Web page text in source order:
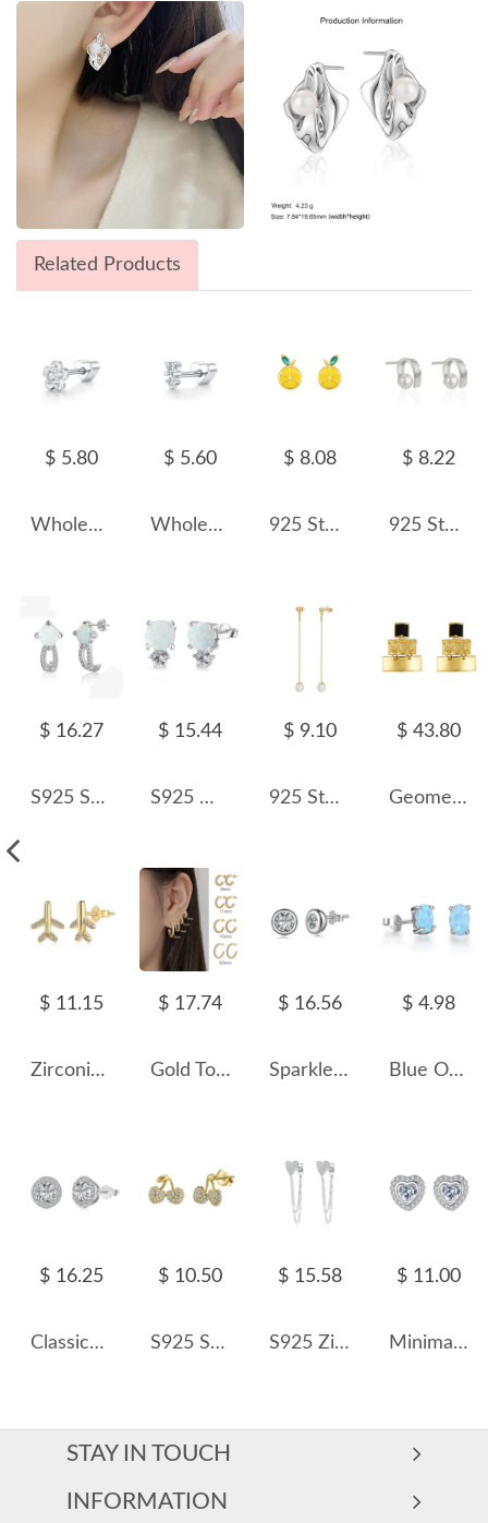
Related Products
$ 5.80
Wholesale 925 Sterling Silver Moissanite Flower Cartilage Stud 110100099
$ 5.60
Wholesale 925 Sterling Silver Two-Stone Moissanite Cartilage Stud 110100102
$ 8.08
925 Sterling Silver Lemon Enamel Zircon Stud Earring 40200677
$ 8.22
925 Sterling Silver Fold Metal Fresh Water Pearl 40500054
$ 16.27
S925 Square Opal Zirconia Stud Earring 40700042
$ 15.44
S925 White Opal Round Stud Earring 40700040
$ 9.10
925 Sterling Silver Fresh Water Pearl Stud Earring 40500034
$ 43.80
Geometric 3 Tones Layers Stud Earring 40400056
$ 11.15
Zirconia Plane Stud Earring 40200444
$ 17.74
Gold Tone C Shape Zirconia Stud Earring 40200506
$ 16.56
Sparkle Round Zirconia Stud Earring 40200413
$ 4.98
Blue Oval Opal Stud Earring 40700012
$ 16.25
Classical Round Zirconia Party Stud Earrings 40200371
$ 10.50
S925 Sweet Zirconia Cherry Stud Earring 40200527
$ 15.58
S925 Zirconia Heart Tassel Stud Earring 40200534
$ 11.00
Minimalist Heart Zirconia Stud Earring 40200310
STAY IN TOUCH
INFORMATION